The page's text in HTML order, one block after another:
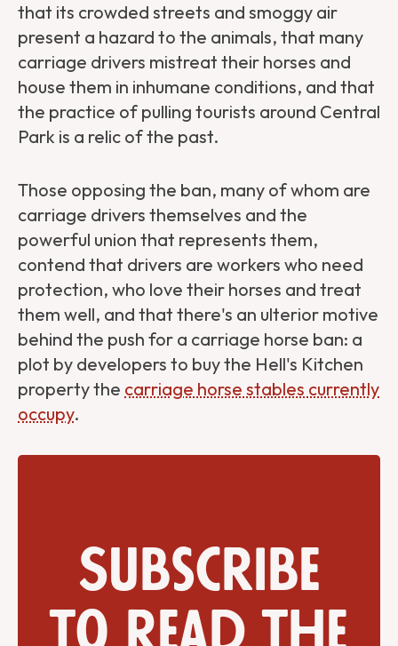
that its crowded streets and smoggy air
present a hazard to the animals, that many
carriage drivers mistreat their horses and
house them in inhumane conditions, and that
the practice of pulling tourists around Central
Park is a relic of the past.
Those opposing the ban, many of whom are
carriage drivers themselves and the
powerful union that represents them,
contend that drivers are workers who need
protection, who love their horses and treat
them well, and that there's an ulterior motive
behind the push for a carriage horse ban: a
plot by developers to buy the Hell's Kitchen
property the carriage horse stables currently
occupy.
Subscribe
to read the